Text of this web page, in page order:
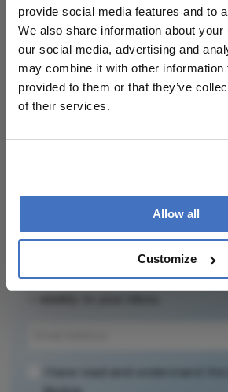
provide social media features and to
We also share information about
our social media, advertising and
may combine it with other information
provided to them or that they’ve
of their services.
Allow all
Customize
ocular health and disease.
Newsletters
Receive the latest Ophthalmology
personalities, education, and